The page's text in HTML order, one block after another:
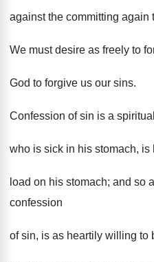
against the committing again
We must desire as freely to
God to forgive us our sins.
Confession of sin is a
who is sick in his stomach,
load on his stomach; and so
confession
of sin, is as heartily willing to